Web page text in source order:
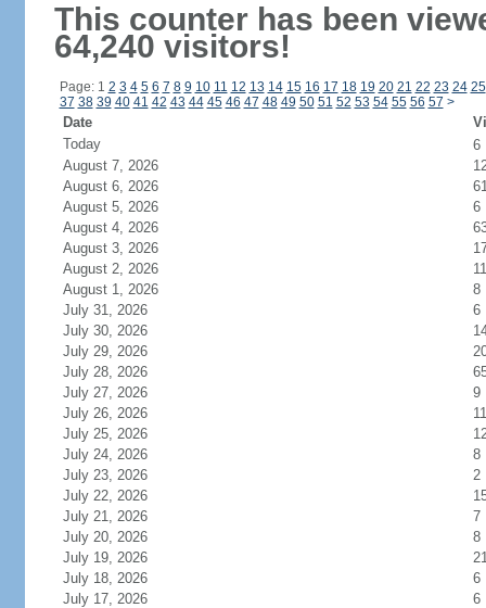
This counter has been
64,240 visitors!
Page: 1 2 3 4 5 6 7 8 9 10 11 12 13 14 15 16 17 18 19 20 21 22 23 24 25
37 38 39 40 41 42 43 44 45 46 47 48 49 50 51 52 53 54 55 56 57 >
Date
Today
6
August 7, 2026
August 6, 2026
August 5, 2026
6
August 4, 2026
August 3, 2026
August 2, 2026
11
August 1, 2026
8
July 31, 2026
6
July 30, 2026
July 29, 2026
July 28, 2026
July 27, 2026
9
July 26, 2026
11
July 25, 2026
July 24, 2026
8
July 23, 2026
2
July 22, 2026
July 21, 2026
7
July 20, 2026
8
July 19, 2026
July 18, 2026
6
July 17, 2026
6